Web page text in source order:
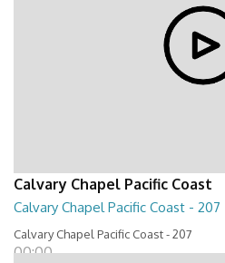
Calvary Chapel Pacific Coast
Calvary Chapel Pacific Coast - 207
Calvary Chapel Pacific Coast - 207
00:00